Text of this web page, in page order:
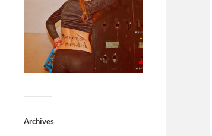
Archives